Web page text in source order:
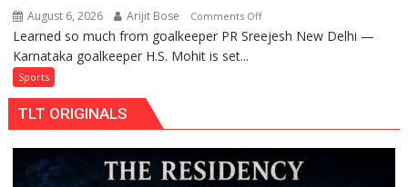
season
August 6, 2026 Arijit Bose Comments Offon
“I
world
Learned so much from goalkeeper PR Sreejesh New Delhi —
Karnataka goalkeeper H.S. Mohit is set...
Sports
TLT ORIGINALS